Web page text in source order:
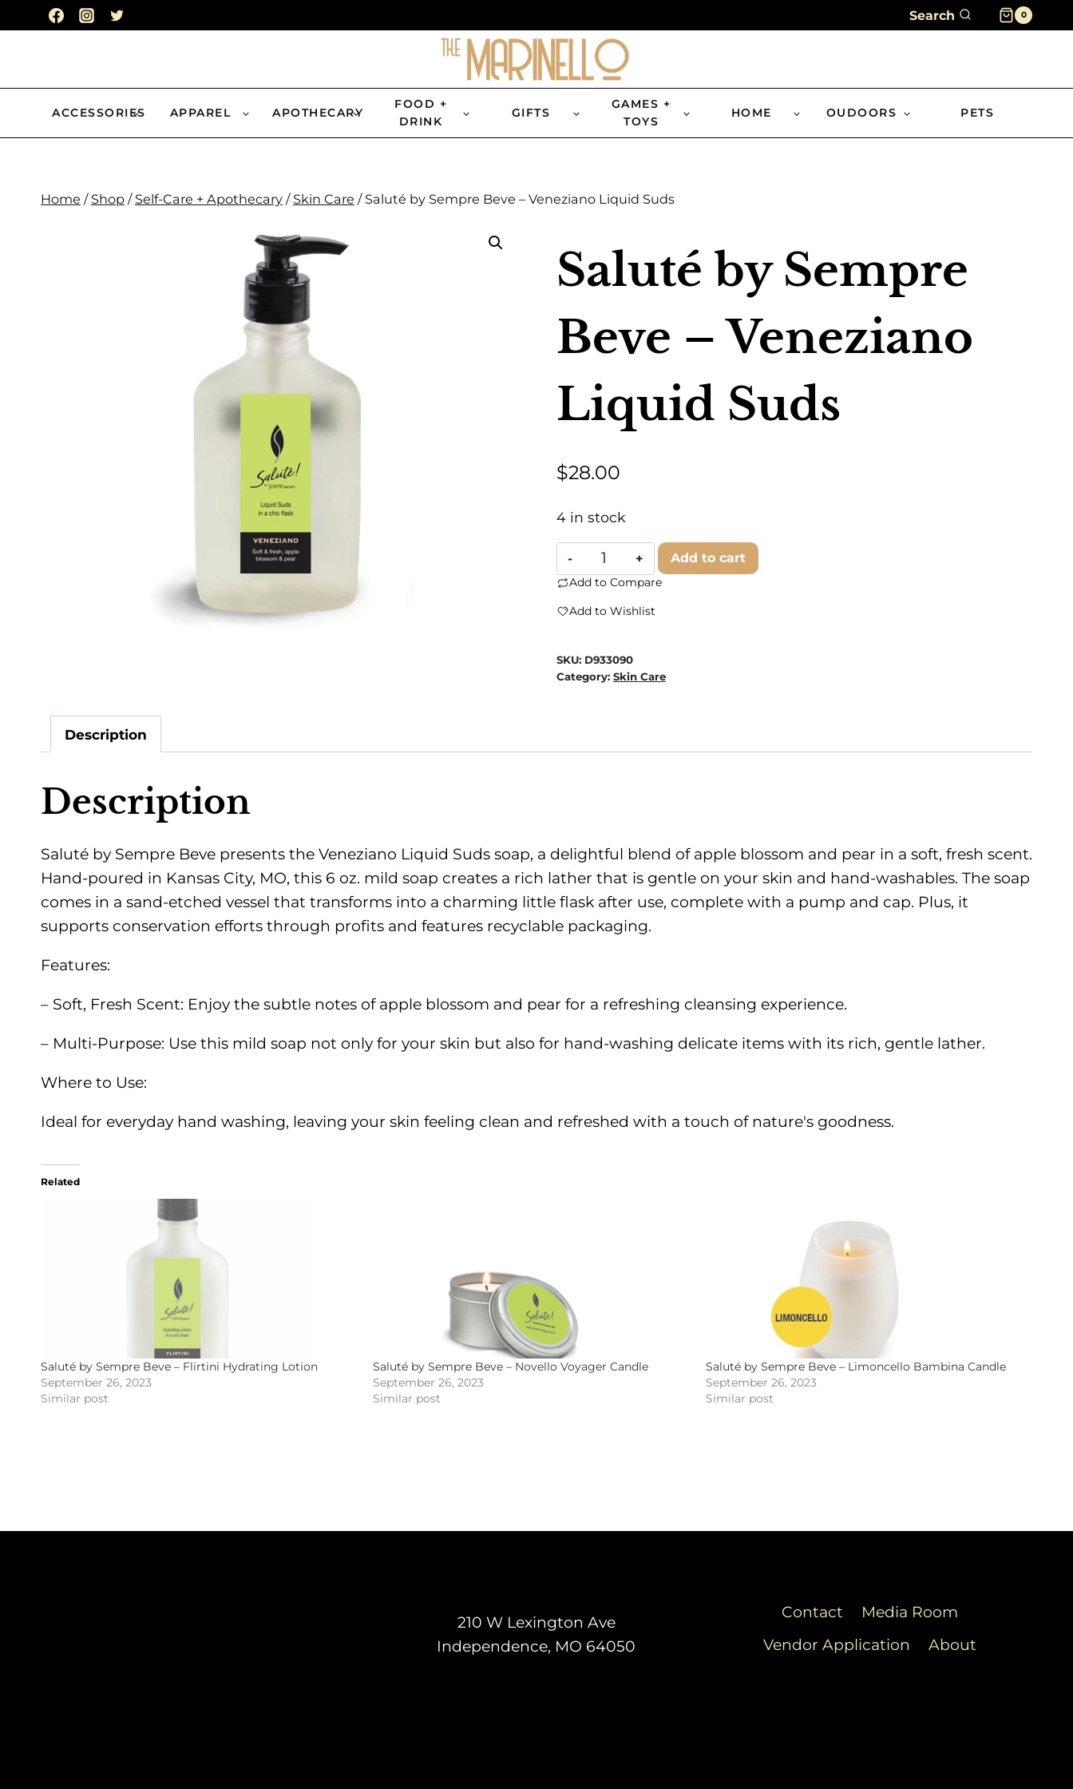
to
Search 0
ACCESSORIES APPAREL APOTHECARY
FOOD +
DRINK
GIFTS
GAMES +
TOYS
HOME OUDOORS PETS
Home / Shop / Self-Care + Apothecary / Skin Care / Saluté by Sempre Beve – Veneziano Liquid Suds
Saluté by Sempre
Beve – Veneziano
Liquid Suds
$28.00
4 in stock
Saluté
by
Sempre
Veneziano
Add to cart
Add to Compare
Add to Wishlist
SKU: D933090
Category: Skin Care
Description
Description
Saluté by Sempre Beve presents the Veneziano Liquid Suds soap, a delightful blend of apple blossom and pear in a soft, fresh scent.
Hand-poured in Kansas City, MO, this 6 oz. mild soap creates a rich lather that is gentle on your skin and hand-washables. The soap
comes in a sand-etched vessel that transforms into a charming little flask after use, complete with a pump and cap. Plus, it
supports conservation efforts through profits and features recyclable packaging.
Features:
– Soft, Fresh Scent: Enjoy the subtle notes of apple blossom and pear for a refreshing cleansing experience.
– Multi-Purpose: Use this mild soap not only for your skin but also for hand-washing delicate items with its rich, gentle lather.
Where to Use:
Ideal for everyday hand washing, leaving your skin feeling clean and refreshed with a touch of nature's goodness.
Related
Saluté by Sempre Beve – Flirtini Hydrating Lotion
September 26, 2023
Similar post
Saluté by Sempre Beve – Novello Voyager Candle
September 26, 2023
Similar post
Saluté by Sempre Beve – Limoncello Bambina Candle
September 26, 2023
Similar post
210 W Lexington Ave
Independence, MO 64050
Contact
Media Room
Vendor Application
About